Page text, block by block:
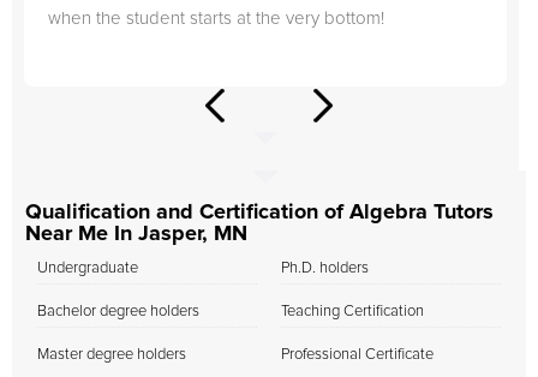
when the student starts at the very bottom!
Qualification and Certification of Algebra Tutors
Near Me In Jasper, MN
Undergraduate
Bachelor degree holders
Master degree holders
Ph.D. holders
Teaching Certification
Professional Certificate